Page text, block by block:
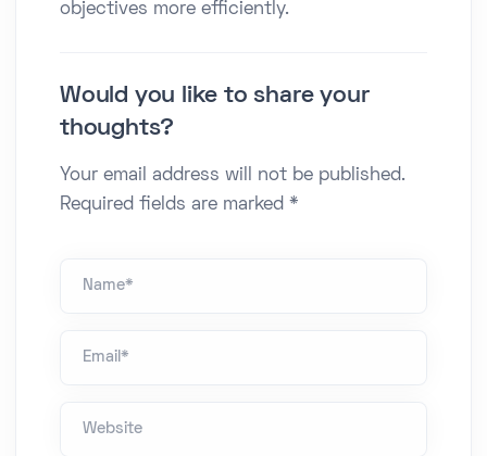
objectives more efficiently.​
Would you like to share your
thoughts?
Your email address will not be published.
Required fields are marked *